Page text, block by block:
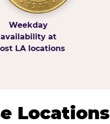
Weekday
availability at
LA locations
Locations